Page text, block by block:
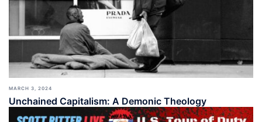
MARCH 3, 2024
Unchained Capitalism: A Demonic Theology